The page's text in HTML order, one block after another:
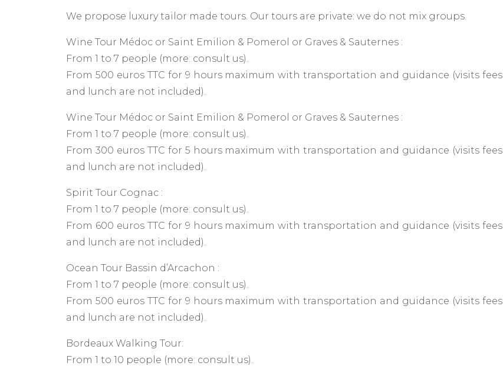
We propose luxury tailor made tours. Our tours are private: we do not mix groups.
Wine Tour Médoc or Saint Emilion & Pomerol or Graves & Sauternes :
From 1 to 7 people (more: consult us).
From 500 euros TTC for 9 hours maximum with transportation and guidance (visits fees
and lunch are not included).
Wine Tour Médoc or Saint Emilion & Pomerol or Graves & Sauternes :
From 1 to 7 people (more: consult us).
From 300 euros TTC for 5 hours maximum with transportation and guidance (visits fees
and lunch are not included).
Spirit Tour Cognac :
From 1 to 7 people (more: consult us).
From 600 euros TTC for 9 hours maximum with transportation and guidance (visits fees
and lunch are not included).
Ocean Tour Bassin d’Arcachon :
From 1 to 7 people (more: consult us).
From 500 euros TTC for 9 hours maximum with transportation and guidance (visits fees
and lunch are not included).
Bordeaux Walking Tour:
From 1 to 10 people (more: consult us).